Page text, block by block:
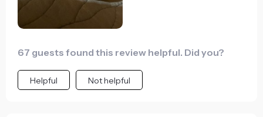
67 guests found this review helpful. Did you?
Helpful Not helpful